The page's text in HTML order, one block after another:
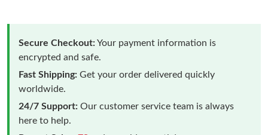
Secure Checkout:Your payment information is
encrypted and safe.
Fast Shipping: Get your order delivered quickly
worldwide.
24/7 Support: Our customer service team is always
here to help.